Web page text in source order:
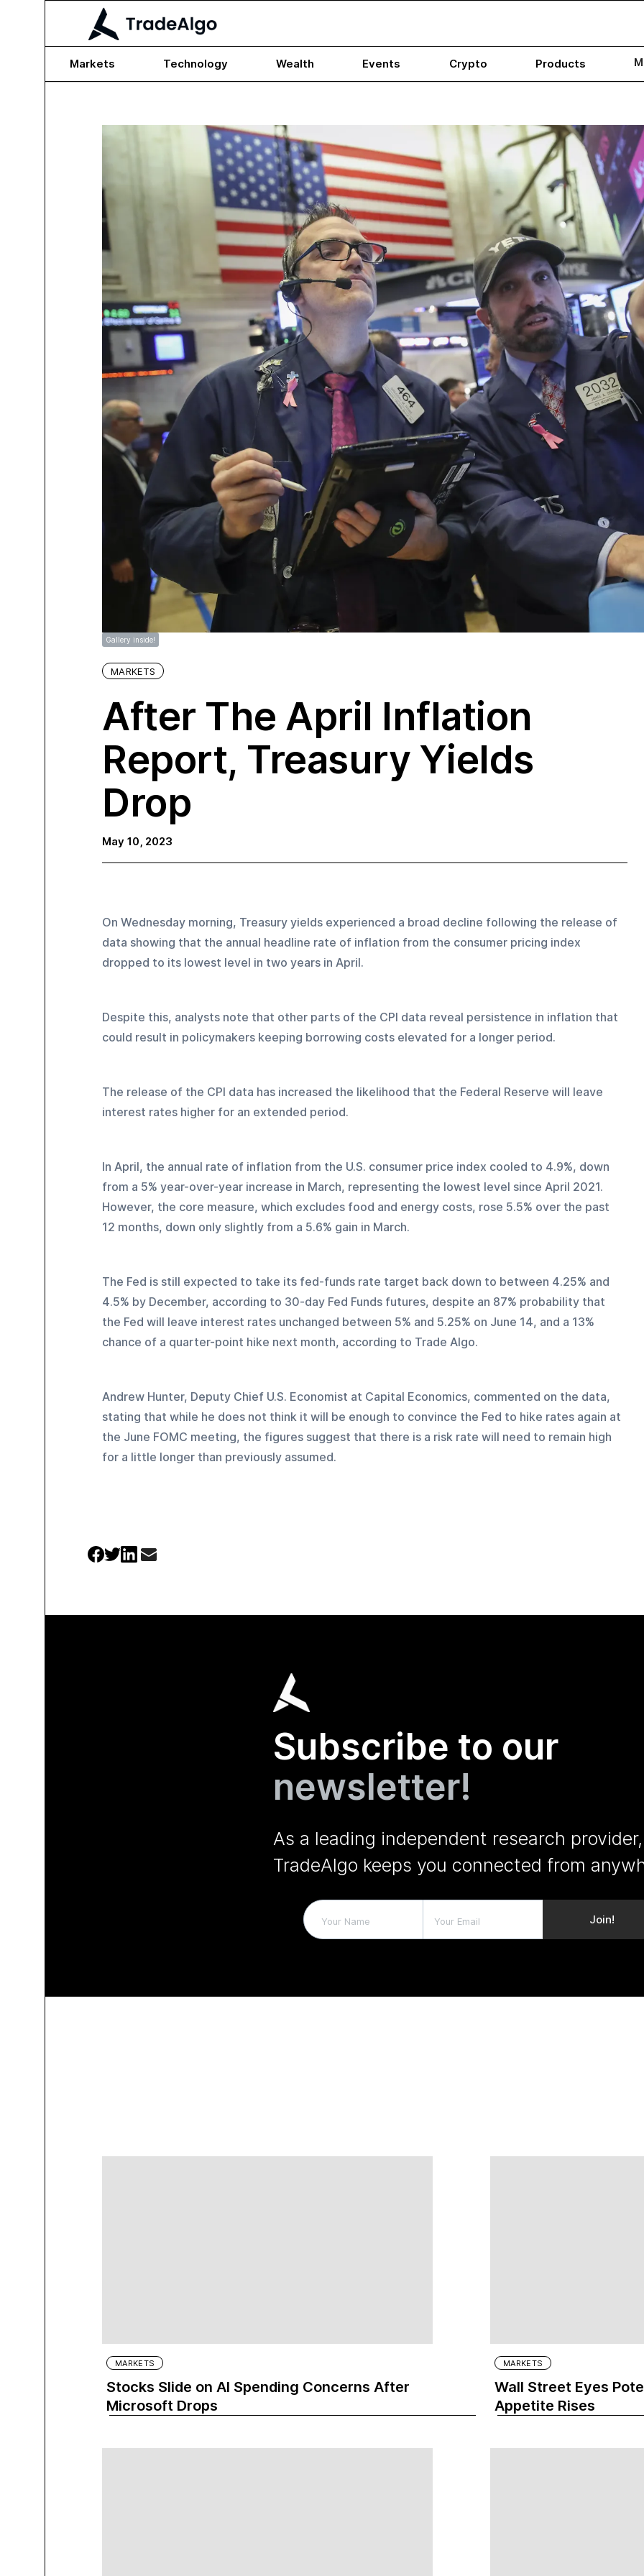
Markets Technology Wealth Events Crypto Products
Gallery inside!
MARKETS
After The April Inflation
Report, Treasury Yields
Drop
May 10, 2023
On Wednesday morning, Treasury yields experienced a broad decline following the release of
data showing that the annual headline rate of inflation from the consumer pricing index
dropped to its lowest level in two years in April.
Despite this, analysts note that other parts of the CPI data reveal persistence in inflation that
could result in policymakers keeping borrowing costs elevated for a longer period.
The release of the CPI data has increased the likelihood that the Federal Reserve will leave
interest rates higher for an extended period.
In April, the annual rate of inflation from the U.S. consumer price index cooled to 4.9%, down
from a 5% year-over-year increase in March, representing the lowest level since April 2021.
However, the core measure, which excludes food and energy costs, rose 5.5% over the past
12 months, down only slightly from a 5.6% gain in March.
The Fed is still expected to take its fed-funds rate target back down to between 4.25% and
4.5% by December, according to 30-day Fed Funds futures, despite an 87% probability that
the Fed will leave interest rates unchanged between 5% and 5.25% on June 14, and a 13%
chance of a quarter-point hike next month, according to Trade Algo.
Andrew Hunter, Deputy Chief U.S. Economist at Capital Economics, commented on the data,
stating that while he does not think it will be enough to convince the Fed to hike rates again at
the June FOMC meeting, the figures suggest that there is a risk rate will need to remain high
for a little longer than previously assumed.
Subscribe to our
newsletter!
As a leading independent research provider,
TradeAlgo keeps you connected from
MARKETS
Stocks Slide on AI Spending Concerns After
Microsoft Drops
MARKETS
Wall Street Eyes
Appetite Rises